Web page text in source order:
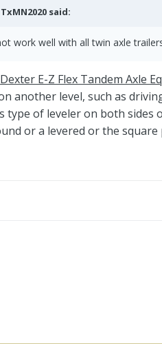
TxMN2020 said:
work well with all twin axle
Dexter E-Z Flex Tandem Axle
another level, such as
type of leveler on both
or a levered or the